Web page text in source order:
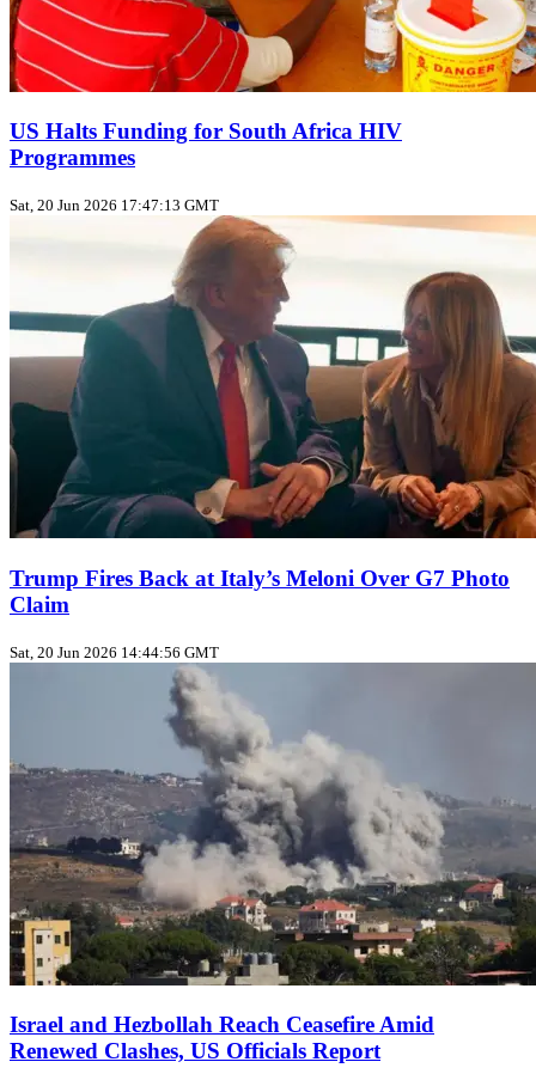
US Halts Funding for South Africa HIV
Programmes
Sat, 20 Jun 2026 17:47:13 GMT
Trump Fires Back at Italy’s Meloni Over G7 Photo
Claim
Sat, 20 Jun 2026 14:44:56 GMT
Israel and Hezbollah Reach Ceasefire Amid
Renewed Clashes, US Officials Report